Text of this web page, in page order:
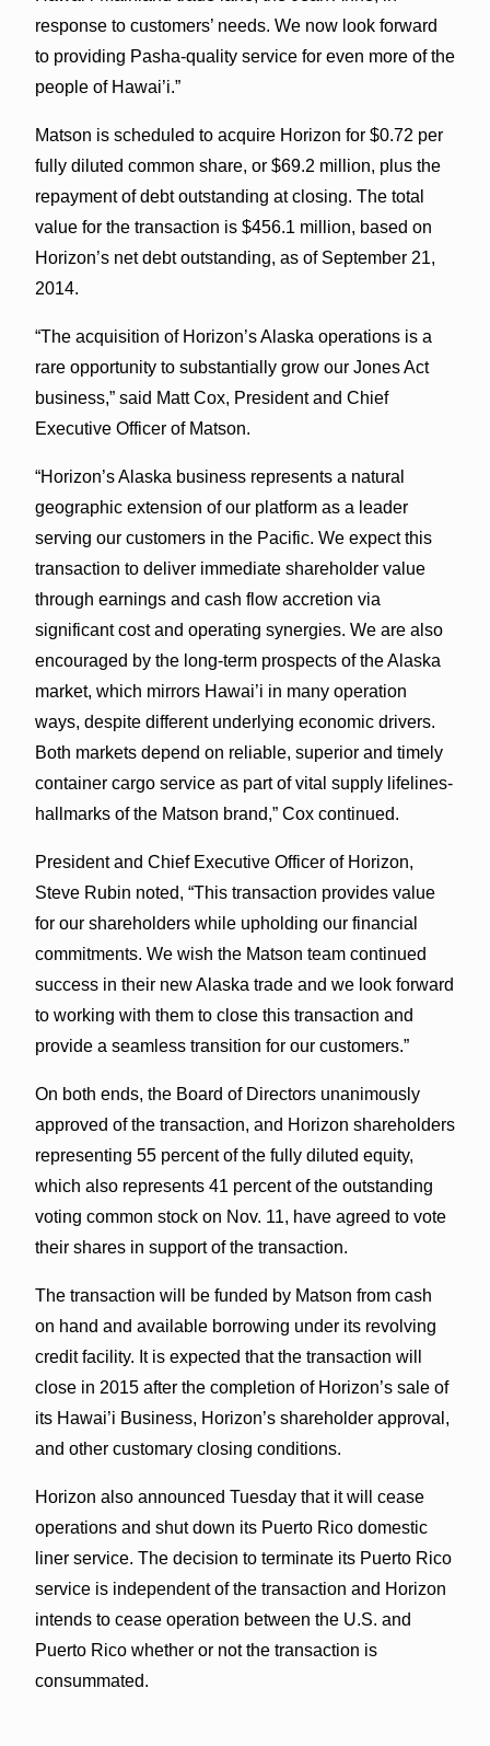
response to customers’ needs. We now look forward
to providing Pasha-quality service for even more of the
people of Hawai’i.”
Matson is scheduled to acquire Horizon for $0.72 per
fully diluted common share, or $69.2 million, plus the
repayment of debt outstanding at closing. The total
value for the transaction is $456.1 million, based on
Horizon’s net debt outstanding, as of September 21,
2014.
“The acquisition of Horizon’s Alaska operations is a
rare opportunity to substantially grow our Jones Act
business,” said Matt Cox, President and Chief
Executive Officer of Matson.
“Horizon’s Alaska business represents a natural
geographic extension of our platform as a leader
serving our customers in the Pacific. We expect this
transaction to deliver immediate shareholder value
through earnings and cash flow accretion via
significant cost and operating synergies. We are also
encouraged by the long-term prospects of the Alaska
market, which mirrors Hawai’i in many operation
ways, despite different underlying economic drivers.
Both markets depend on reliable, superior and timely
container cargo service as part of vital supply lifelines-
hallmarks of the Matson brand,” Cox continued.
President and Chief Executive Officer of Horizon,
Steve Rubin noted, “This transaction provides value
for our shareholders while upholding our financial
commitments. We wish the Matson team continued
success in their new Alaska trade and we look forward
to working with them to close this transaction and
provide a seamless transition for our customers.”
On both ends, the Board of Directors unanimously
approved of the transaction, and Horizon shareholders
representing 55 percent of the fully diluted equity,
which also represents 41 percent of the outstanding
voting common stock on Nov. 11, have agreed to vote
their shares in support of the transaction.
The transaction will be funded by Matson from cash
on hand and available borrowing under its revolving
credit facility. It is expected that the transaction will
close in 2015 after the completion of Horizon’s sale of
its Hawai’i Business, Horizon’s shareholder approval,
and other customary closing conditions.
Horizon also announced Tuesday that it will cease
operations and shut down its Puerto Rico domestic
liner service. The decision to terminate its Puerto Rico
service is independent of the transaction and Horizon
intends to cease operation between the U.S. and
Puerto Rico whether or not the transaction is
consummated.